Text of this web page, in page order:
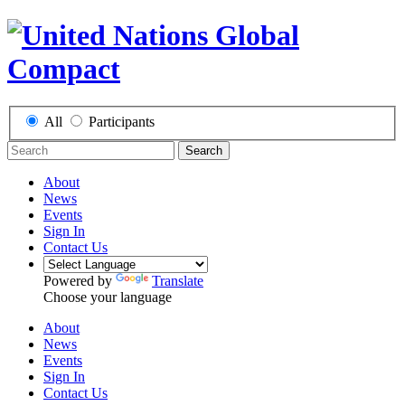
All Participants
Search
About
News
Events
Sign In
Contact Us
Powered by
Translate
Choose your language
About
News
Events
Sign In
Contact Us